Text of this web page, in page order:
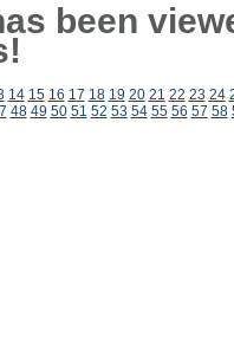
been
14 15 16 17 18 19 20 21 22 23 24
48 49 50 51 52 53 54 55 56 57 58